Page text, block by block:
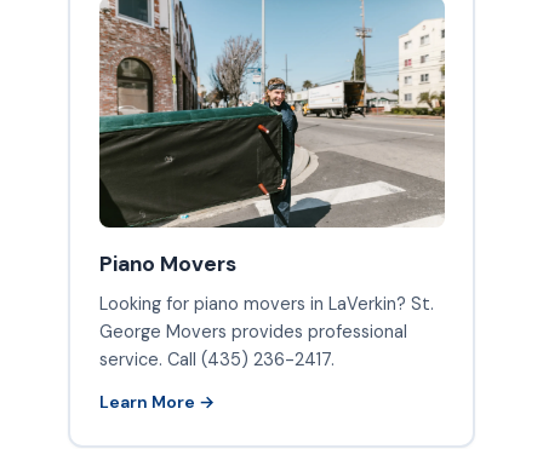
Piano Movers
Looking for piano movers in LaVerkin? St.
George Movers provides professional
service. Call (435) 236-2417.
Learn More →